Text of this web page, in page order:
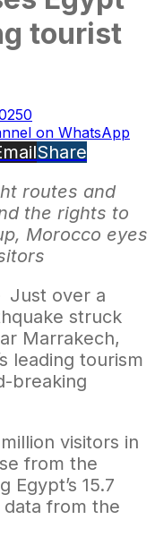
tourist
0
on WhatsApp
Share
routes and
the rights to
Morocco eyes
Just over a
struck
Marrakech,
leading tourism
breaking
visitors in
from the
Egypt’s 15.7
from the